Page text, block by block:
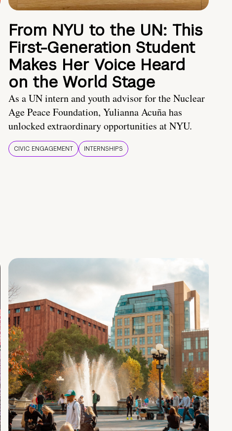
From NYU to the UN: This
First-Generation Student
Makes Her Voice Heard
on the World Stage
As a UN intern and youth advisor for the Nuclear
Age Peace Foundation, Yulianna Acuña has
unlocked extraordinary opportunities at NYU.
CIVIC ENGAGEMENT INTERNSHIPS